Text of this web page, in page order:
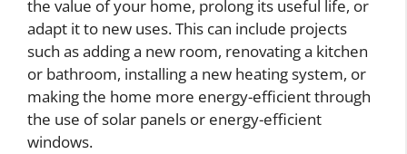
the value of your home, prolong its useful life, or
adapt it to new uses. This can include projects
such as adding a new room, renovating a kitchen
or bathroom, installing a new heating system, or
making the home more energy-efficient through
the use of solar panels or energy-efficient
windows.